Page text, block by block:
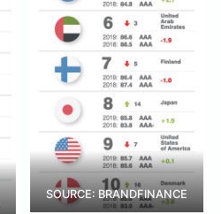
SOURCE: BRANDFINANCE